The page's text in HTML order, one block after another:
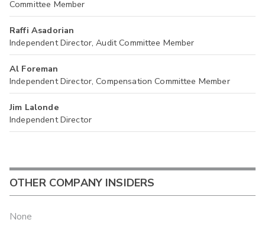
Committee Member
Raffi Asadorian
Independent Director, Audit Committee Member
Al Foreman
Independent Director, Compensation Committee Member
Jim Lalonde
Independent Director
OTHER COMPANY INSIDERS
None